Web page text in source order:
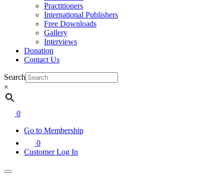
Practitioners
International Publishers
Free Downloads
Gallery
Interviews
Donation
Contact Us
Search
×
0
Go to Membership
0
Customer Log In